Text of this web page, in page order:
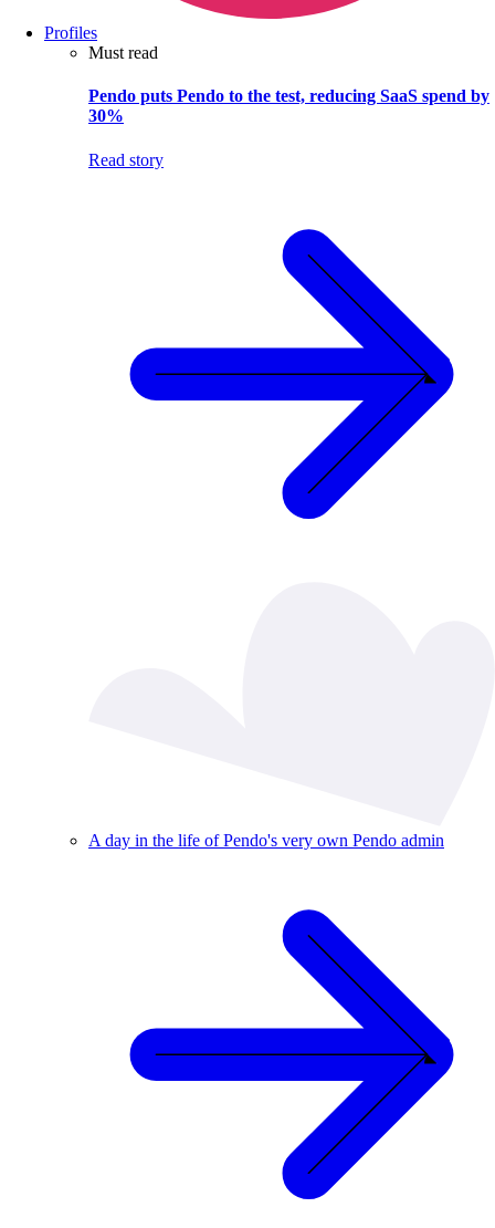
Profiles
Must read
Pendo puts Pendo to the test, reducing SaaS spend by
30%
Read story
A day in the life of Pendo's very own Pendo admin